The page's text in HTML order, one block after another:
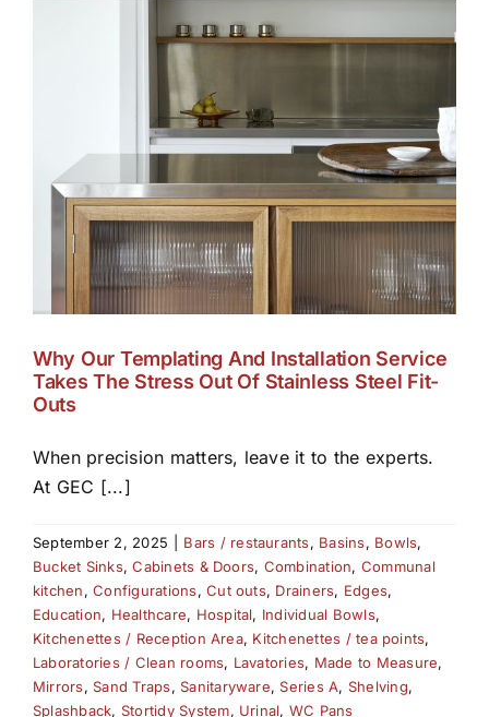
Why Our Templating And Installation Service
Takes The Stress Out Of Stainless Steel Fit-
Outs
When precision matters, leave it to the experts.
At GEC [...]
September 2, 2025 Bars / restaurants, Basins, Bowls,
Bucket Sinks,Cabinets & Doors, Combination, Communal
kitchen,Configurations,Cut outs, Drainers, Edges,
Education, Healthcare, Hospital, Individual Bowls,
Kitchenettes / Reception Area, Kitchenettes / tea points,
Laboratories / Clean rooms, Lavatories, Made to Measure,
Mirrors, Sand Traps, Sanitaryware, Series A, Shelving,
Splashback, Stortidy System, Urinal, WC Pans